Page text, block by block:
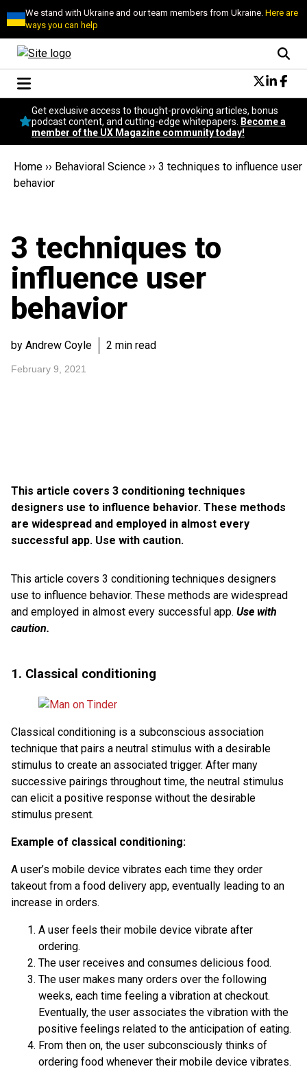
We stand with Ukraine and our team members from Ukraine.Here are
ways you can help
Conversational Design
Neuroscience
Podcast
Popular
Get exclusive access to thought-provoking articles, bonus
podcast content, and cutting-edge whitepapers.
Become a
member of the UX Magazine community today!
Home ›› Behavioral Science ›› 3 techniques to influence user
behavior
3 techniques to
influence user
behavior
by Andrew Coyle 2 min read
February 9, 2021
This article covers 3 conditioning techniques
designers use to influence behavior. These methods
are widespread and employed in almost every
successful app. Use with caution.
This article covers 3 conditioning techniques designers
use to influence behavior. These methods are widespread
and employed in almost every successful app. Use with
caution.
1. Classical conditioning
Classical conditioning is a subconscious association
technique that pairs a neutral stimulus with a desirable
stimulus to create an associated trigger. After many
successive pairings throughout time, the neutral stimulus
can elicit a positive response without the desirable
stimulus present.
Example of classical conditioning:
A user’s mobile device vibrates each time they order
takeout from a food delivery app, eventually leading to an
increase in orders.
A user feels their mobile device vibrate after
ordering.
The user receives and consumes delicious food.
The user makes many orders over the following
weeks, each time feeling a vibration at checkout.
Eventually, the user associates the vibration with the
positive feelings related to the anticipation of eating.
From then on, the user subconsciously thinks of
ordering food whenever their mobile device vibrates.